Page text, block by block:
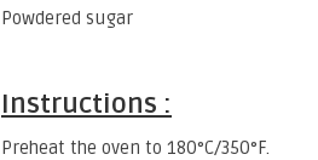
Powdered sugar
Instructions :
Preheat the oven to 180°C/350°F.